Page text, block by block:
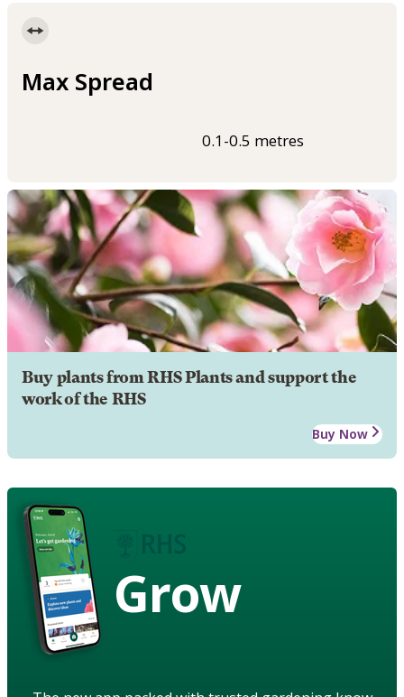
Max Spread
0.1-0.5 metres
Buy plants from RHS Plants and support the
work of the RHS
Buy Now
Grow